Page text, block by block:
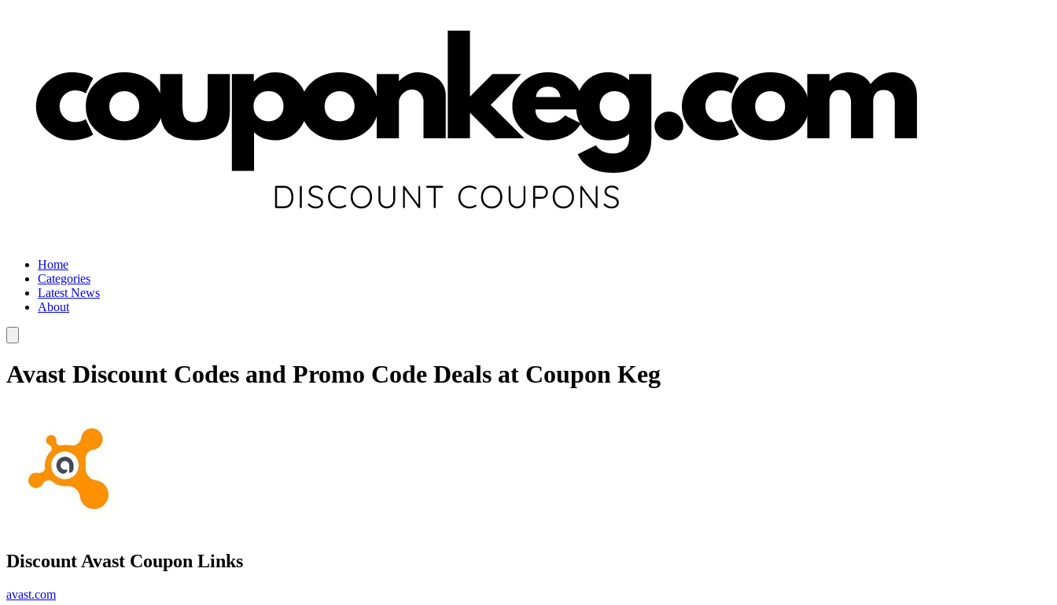
Home
Categories
Latest News
About
Avast Discount Codes and Promo Code Deals at Coupon Keg
Discount Avast Coupon Links
avast.com